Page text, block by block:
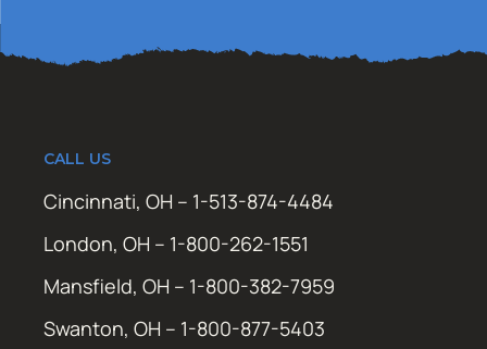
CALL US
Cincinnati, OH – 1-513-874-4484
London, OH – 1-800-262-1551
Mansfield, OH – 1-800-382-7959
Swanton, OH – 1-800-877-5403